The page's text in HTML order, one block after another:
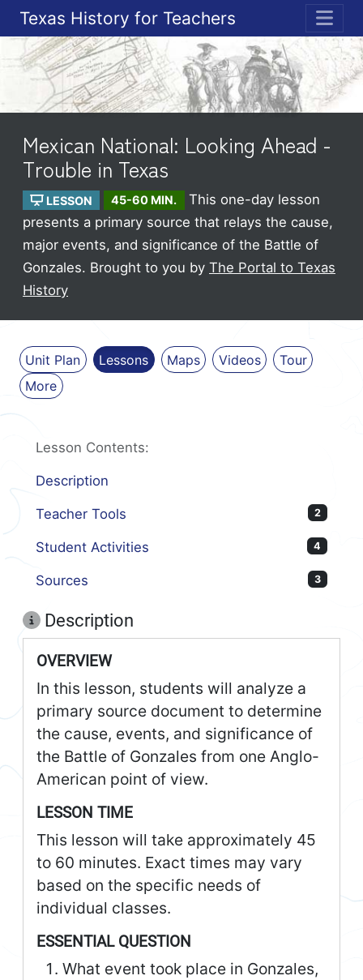
Texas History for Teachers
Mexican National: Looking Ahead -
Trouble in Texas
LESSON 45-60 MIN.
This one-day lesson
presents a primary source that relays the cause,
major events, and significance of the Battle of
Gonzales. Brought to you by The Portal to Texas
History
Unit Plan Lessons Maps Videos
Tour
More
Lesson Contents:
Description
Teacher Tools 2
Student Activities 4
Sources 3
Description
OVERVIEW
In this lesson, students will analyze a
primary source document to determine
the cause, events, and significance of
the Battle of Gonzales from one Anglo-
American point of view.
LESSON TIME
This lesson will take approximately 45
to 60 minutes. Exact times may vary
based on the specific needs of
individual classes.
ESSENTIAL QUESTION
What event took place in Gonzales,